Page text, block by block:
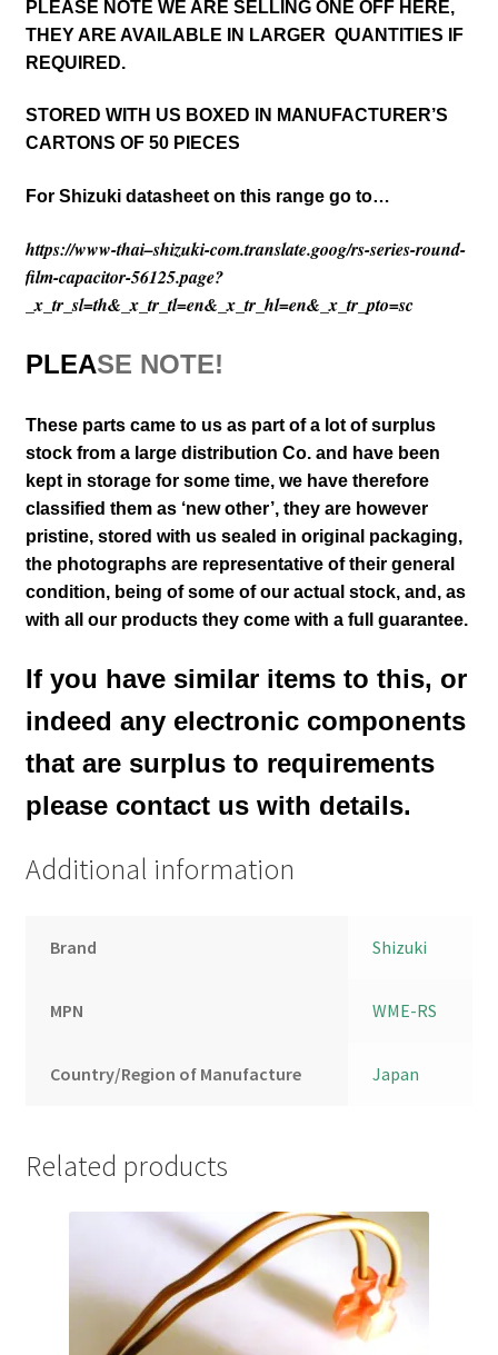
PLEASE NOTE WE ARE SELLING ONE OFF HERE,
THEY ARE AVAILABLE IN LARGER QUANTITIES IF
REQUIRED.
STORED WITH US BOXED IN MANUFACTURER’S
CARTONS OF 50 PIECES
For Shizuki datasheet on this range go to…
https://www-thai–shizuki-com.translate.goog/rs-series-round-
film-capacitor-56125.page?
_x_tr_sl=th&_x_tr_tl=en&_x_tr_hl=en&_x_tr_pto=sc
PLEASE NOTE!
These parts came to us as part of a lot of surplus
stock from a large distribution Co. and have been
kept in storage for some time, we have therefore
classified them as ‘new other’, they are however
pristine, stored with us sealed in original packaging,
the photographs are representative of their general
condition, being of some of our actual stock, and, as
with all our products they come with a full guarantee.
If you have similar items to this, or
indeed any electronic components
that are surplus to requirements
please contact us with details.
Additional information
Brand Shizuki
MPN WME-RS
Country/Region of Manufacture Japan
Related products